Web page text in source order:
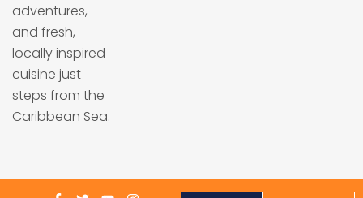
adventures,
and fresh,
locally inspired
cuisine just
steps from the
Caribbean Sea.